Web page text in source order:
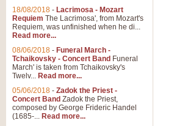
18/08/2018 - Lacrimosa - Mozart
Requiem The Lacrimosa', from Mozart's
Requiem, was unfinished when he di...
Read more...
08/06/2018 - Funeral March -
Tchaikovsky - Concert Band Funeral
March' is taken from Tchaikovsky's
Twelv... Read more...
05/06/2018 - Zadok the Priest -
Concert Band Zadok the Priest,
composed by George Frideric Handel
(1685-... Read more...